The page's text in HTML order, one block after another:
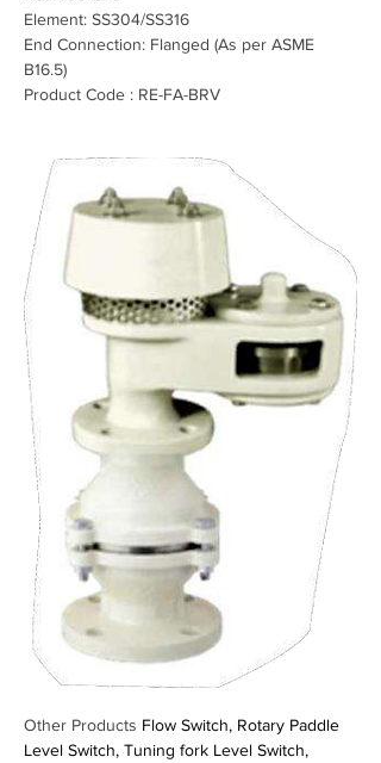
Element: SS304/SS316
End Connection: Flanged (As per ASME
B16.5)
Product Code : RE-FA-BRV
Other Products Flow Switch, Rotary Paddle
Level Switch, Tuning fork Level Switch,